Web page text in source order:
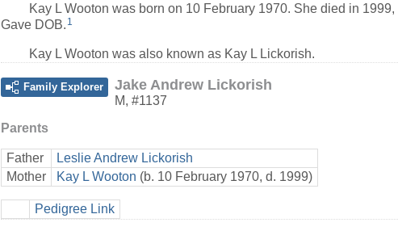
Kay L Wooton was born on 10 February 1970. She died in
Gave DOB. 1
Kay L Wooton was also known as Kay L Lickorish.
Family Explorer Jake Andrew Lickorish
M, #1137
Parents
Father
Leslie Andrew Lickorish
Mother
Kay L Wooton (b. 10 February 1970, d. 1999)
Pedigree Link